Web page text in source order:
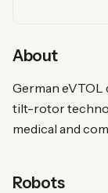
About
German eVTOL
tilt-rotor
medical and
Robots